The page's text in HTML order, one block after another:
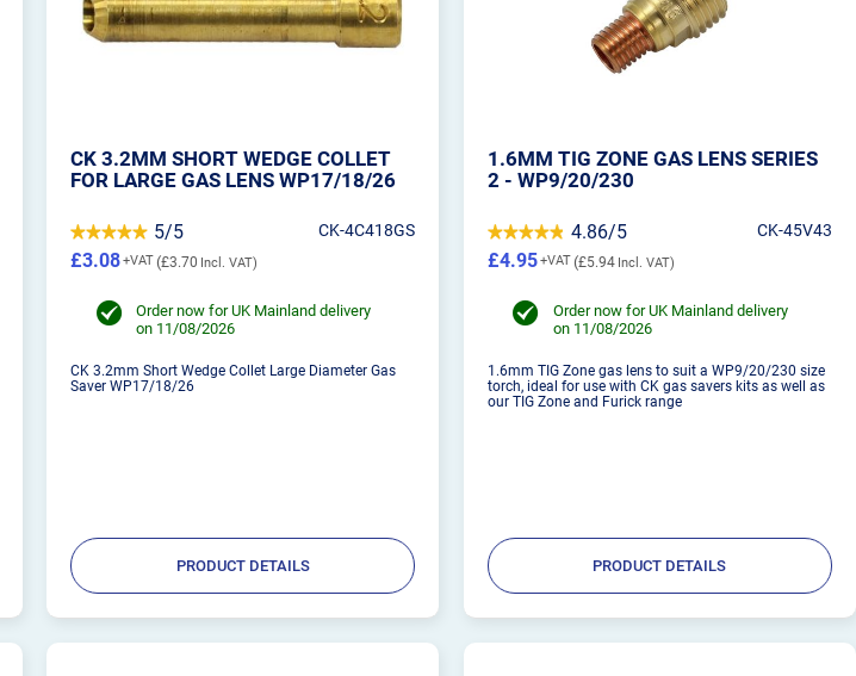
CK 3.2MM SHORT WEDGE COLLET
FOR LARGE GAS LENS WP17/18/26
5/5 CK-4C418GS
£3.70
£3.08
Order now for UK Mainland delivery
on 11/08/2026
CK 3.2mm Short Wedge Collet Large Diameter Gas
Saver WP17/18/26
PRODUCT DETAILS
1.6MM TIG ZONE GAS LENS SERIES
2 - WP9/20/230
4.86/5 CK-45V43
£5.94
£4.95
Order now for UK Mainland delivery
on 11/08/2026
1.6mm TIG Zone gas lens to suit a WP9/20/230 size
torch, ideal for use with CK gas savers kits as well as
our TIG Zone and Furick range
PRODUCT DETAILS